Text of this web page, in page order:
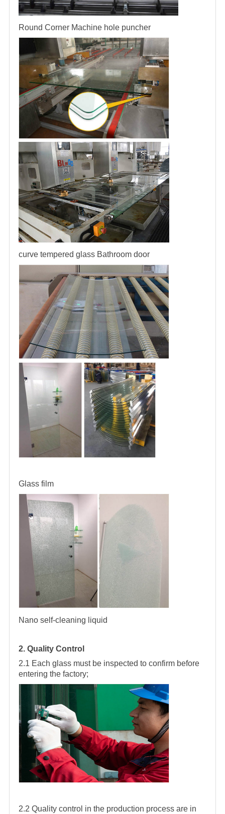
Round Corner Machine hole puncher
curve tempered glass Bathroom door
Glass film
Nano self-cleaning liquid
2. Quality Control
2.1 Each glass must be inspected to confirm before
entering the factory;
2.2 Quality control in the production process are in